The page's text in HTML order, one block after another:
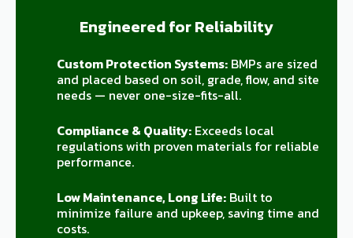
Engineered for Reliability
Custom Protection Systems:BMPs are sized
and placed based on soil, grade, flow, and site
needs — never one-size-fits-all.
Compliance & Quality:Exceeds local
regulations with proven materials for reliable
performance.
Low Maintenance, Long Life:Built to
minimize failure and upkeep, saving time and
costs.